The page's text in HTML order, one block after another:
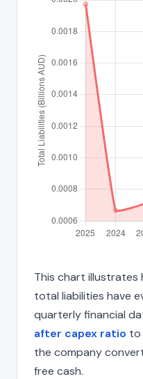
This chart illustrates
total liabilities have
quarterly financial
after capex ratio to
the company
free cash.